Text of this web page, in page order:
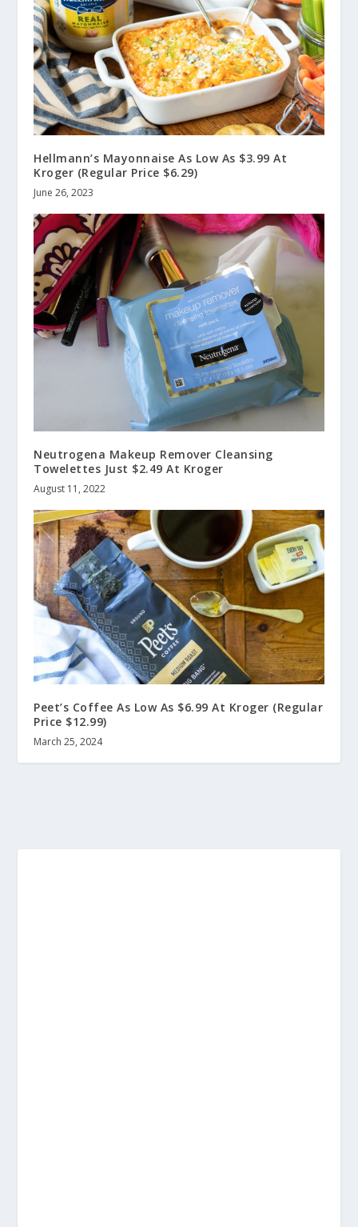
Hellmann’s Mayonnaise As Low As $3.99 At
Kroger (Regular Price $6.29)
June 26, 2023
Neutrogena Makeup Remover Cleansing
Towelettes Just $2.49 At Kroger
August 11, 2022
Peet’s Coffee As Low As $6.99 At Kroger (Regular
Price $12.99)
March 25, 2024